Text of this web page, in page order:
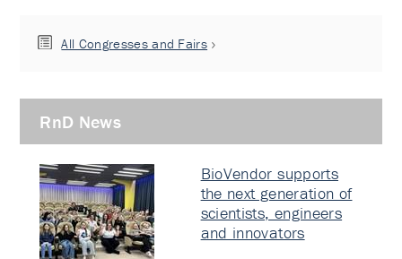
All Congresses and Fairs
RnD News
BioVendor supports
the next generation of
scientists, engineers
and innovators